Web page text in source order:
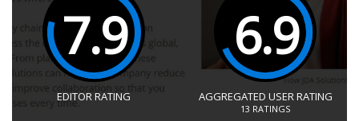
7.9
EDITOR RATING
6.9
AGGREGATED USER RATING
13 RATINGS